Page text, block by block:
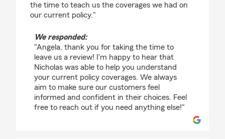
the time to teach us the coverages we had on
our current policy."
We responded:
"Angela, thank you for taking the time to
leave us a review! I'm happy to hear that
Nicholas was able to help you understand
your current policy coverages. We always
aim to make sure our customers feel
informed and confident in their choices. Feel
free to reach out if you need anything else!"